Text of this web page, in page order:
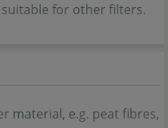
suitable for other filters.
material, e.g. peat fibres,